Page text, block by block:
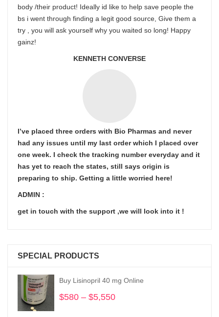
body /their product! Ideally id like to help save people the
bs i went through finding a legit good source, Give them a
try , you will ask yourself why you waited so long! Happy
gainz!
KENNETH CONVERSE
I’ve placed three orders with Bio Pharmas and never
had any issues until my last order which I placed over
one week. I check the tracking number everyday and it
has yet to reach the states, still says origin is
preparing to ship. Getting a little worried here!
ADMIN :
get in touch with the support ,we will look into it !
SPECIAL PRODUCTS
Buy Lisinopril 40 mg Online
$580 – $5,550